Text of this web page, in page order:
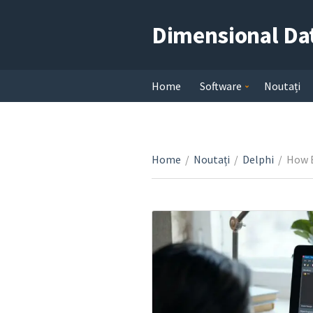
Dimensional
Home Software Noutați
Home / Noutați / Delphi / How